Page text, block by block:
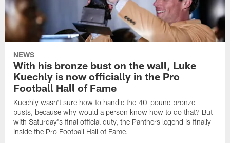
NEWS
With his bronze bust on the wall, Luke
Kuechly is now officially in the Pro
Football Hall of Fame
Kuechly wasn't sure how to handle the 40-pound bronze
busts, because why would a person know how to do that? But
with Saturday's final official duty, the Panthers legend is finally
inside the Pro Football Hall of Fame.